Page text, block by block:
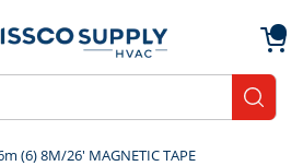
(6) 8M/26' MAGNETIC TAPE